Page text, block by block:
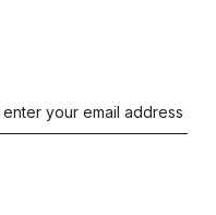
your email address